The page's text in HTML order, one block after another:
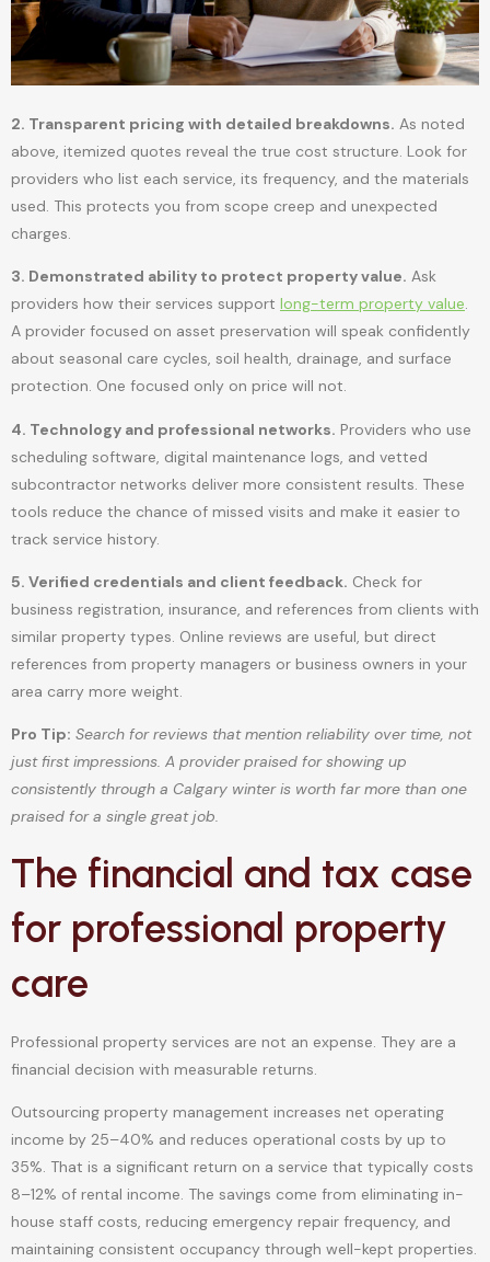
2. Transparent pricing with detailed breakdowns. As noted
above, itemized quotes reveal the true cost structure. Look for
providers who list each service, its frequency, and the materials
used. This protects you from scope creep and unexpected
charges.
3. Demonstrated ability to protect property value. Ask
providers how their services support long-term property value.
A provider focused on asset preservation will speak confidently
about seasonal care cycles, soil health, drainage, and surface
protection. One focused only on price will not.
4. Technology and professional networks. Providers who use
scheduling software, digital maintenance logs, and vetted
subcontractor networks deliver more consistent results. These
tools reduce the chance of missed visits and make it easier to
track service history.
5. Verified credentials and client feedback. Check for
business registration, insurance, and references from clients with
similar property types. Online reviews are useful, but direct
references from property managers or business owners in your
area carry more weight.
Pro Tip: Search for reviews that mention reliability over time, not
just first impressions. A provider praised for showing up
consistently through a Calgary winter is worth far more than one
praised for a single great job.
The financial and tax case
for professional property
care
Professional property services are not an expense. They are a
financial decision with measurable returns.
Outsourcing property management increases net operating
income by 25–40% and reduces operational costs by up to
35%. That is a significant return on a service that typically costs
8–12% of rental income. The savings come from eliminating in-
house staff costs, reducing emergency repair frequency, and
maintaining consistent occupancy through well-kept properties.